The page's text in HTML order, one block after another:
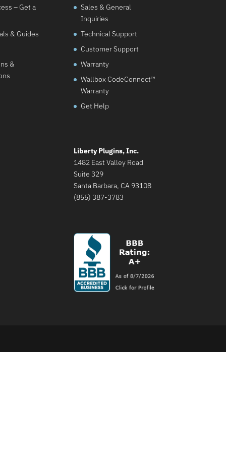
– Get a
& Guides
&
Sales & General
Inquiries
Technical Support
Customer Support
Warranty
Wallbox CodeConnect™
Warranty
Get Help
Liberty Plugins, Inc.
1482 East Valley Road
Suite 329
Santa Barbara, CA 93108
(855) 387-3783